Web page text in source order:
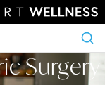
Surgery
Surgery